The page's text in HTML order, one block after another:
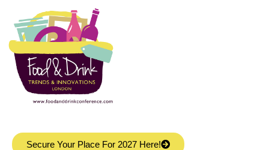
Secure Your Place For 2027 Here!